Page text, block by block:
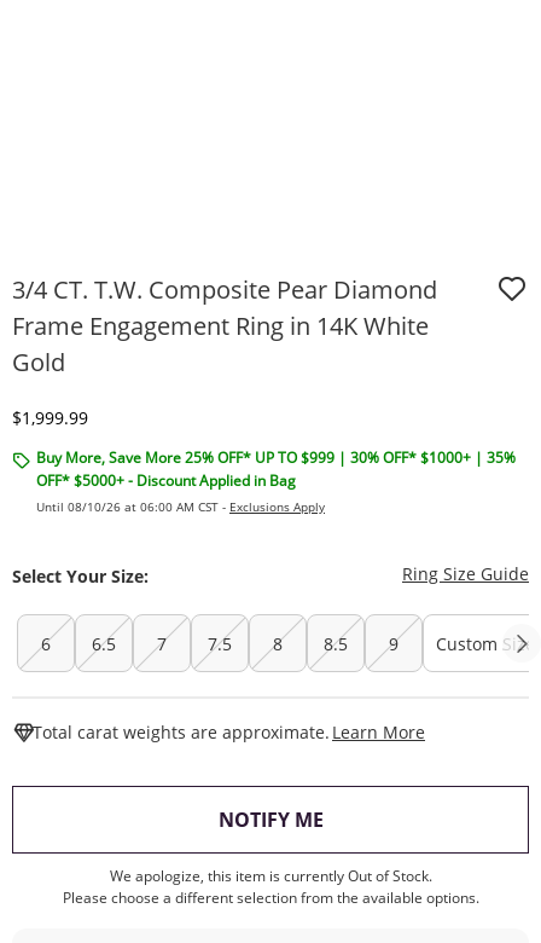
3/4 CT. T.W. Composite Pear Diamond
Frame Engagement Ring in 14K White
Gold
Discounted Price
$1,999.99
Buy More, Save More 25% OFF* UP TO $999 | 30% OFF* $1000+ | 35%
OFF* $5000+ - Discount Applied in Bag
Until 08/10/26 at 06:00 AM CST - Exclusions Apply
Select Your Size: Ring Size Guide
6 6.5 7 7.5 8 8.5 9 Custom Size
Total carat weights are approximate. Learn More
NOTIFY ME, THIS ACTION WILL
We apologize, this item is currently Out of Stock.
Please choose a different selection from the available options.